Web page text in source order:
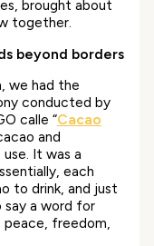
brought about
together.
beyond borders
we had the
conducted by
calle “Cacao
and
It was a
each
to drink, and just
say a word for
peace, freedom,